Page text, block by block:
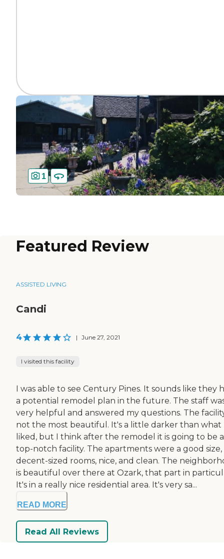
1
Featured Review
ASSISTED LIVING
Candi
4 | June 27, 2021
I visited this facility
I was able to see Century Pines. It sounds like they
a potential remodel plan in the future. The staff
very helpful and answered my questions. The
not the most beautiful. It's a little darker than what
liked, but I think after the remodel it is going to be a
top-notch facility. The apartments were a good size,
decent-sized rooms, nice, and clean. The
is beautiful over there at Ozark, that part in
It's in a really nice residential area. It's very sa...
READ MORE
Read All Reviews